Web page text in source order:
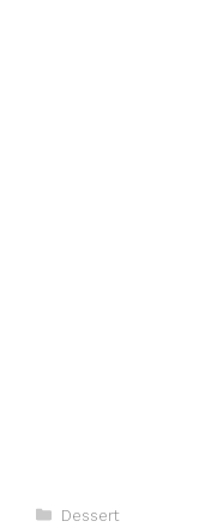
Categories
Dessert